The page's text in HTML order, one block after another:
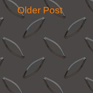
Older Post